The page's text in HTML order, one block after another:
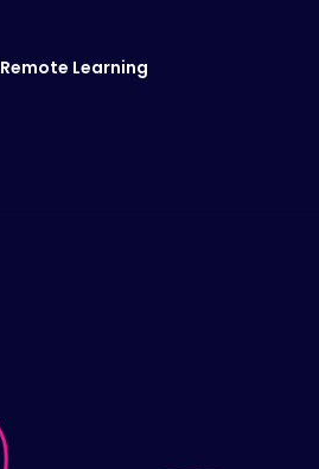
Remote Learning